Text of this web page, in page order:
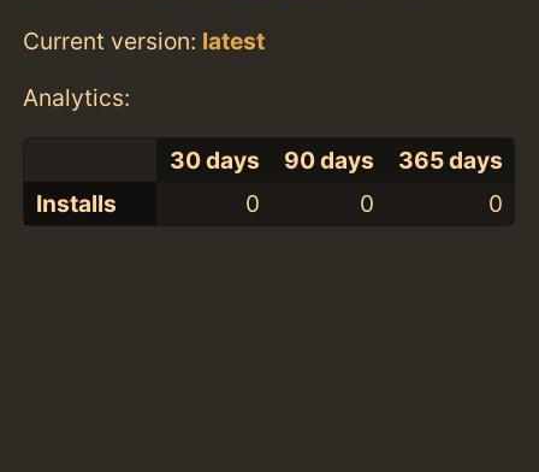
Current version: latest
Analytics:
30 days 90 days
365 days
Installs
0 0 0